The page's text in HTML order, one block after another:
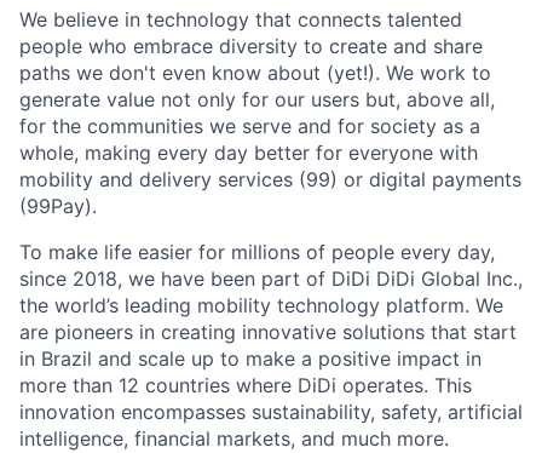
We believe in technology that connects talented
people who embrace diversity to create and share
paths we don't even know about (yet!). We work to
generate value not only for our users but, above all,
for the communities we serve and for society as a
whole, making every day better for everyone with
mobility and delivery services (99) or digital payments
(99Pay).
To make life easier for millions of people every day,
since 2018, we have been part of DiDi DiDi Global Inc.,
the world’s leading mobility technology platform. We
are pioneers in creating innovative solutions that start
in Brazil and scale up to make a positive impact in
more than 12 countries where DiDi operates. This
innovation encompasses sustainability, safety, artificial
intelligence, financial markets, and much more.